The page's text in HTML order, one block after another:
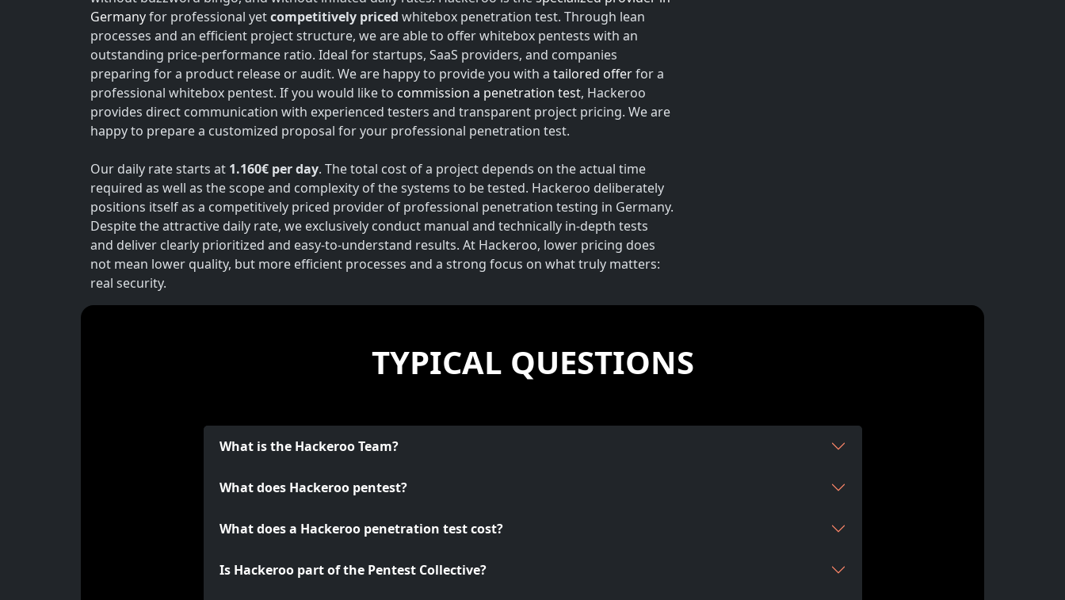
Germanyfor professional yetcompetitively priced whitebox penetration test. Through lean
processes and an efficient project structure, we are able to offer whitebox pentests with an
outstanding price-performance ratio. Ideal for startups, SaaS providers, and companies
preparing for a product release or audit. We are happy to provide you with a tailored offerfor a
professional whitebox pentest. If you would like to commission a penetration test, Hackeroo
provides direct communication with experienced testers and transparent project pricing. We are
happy to prepare a customized proposal for your professional penetration test.
Our daily rate starts at 1.160€ per day. The total cost of a project depends on the actual time
required as well as the scope and complexity of the systems to be tested. Hackeroo deliberately
positions itself as a competitively priced provider of professional penetration testing in Germany.
Despite the attractive daily rate, we exclusively conduct manual and technically in-depth tests
and deliver clearly prioritized and easy-to-understand results. At Hackeroo, lower pricing does
not mean lower quality, but more efficient processes and a strong focus on what truly matters:
real security.
TYPICAL QUESTIONS
What is the Hackeroo Team?
What does Hackeroo pentest?
What does a Hackeroo penetration test cost?
Is Hackeroo part of the Pentest Collective?